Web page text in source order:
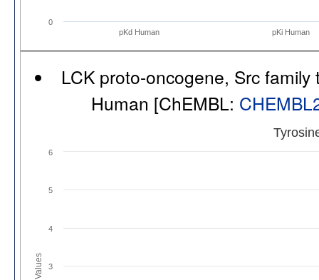
pKd Human pKi Human
0
LCK proto-oncogene, Src
Human [ChEMBL:
Values 3
4
5
6